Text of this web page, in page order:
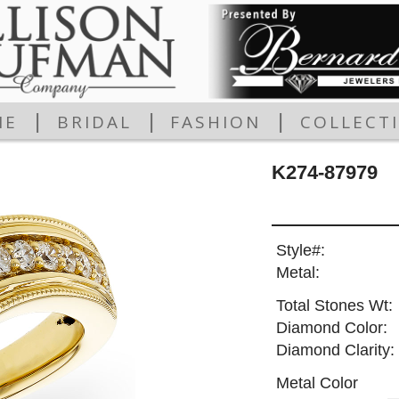
BRIDAL FASHION
K274-87979
Style#:
Metal:
Total Stones Wt:
Diamond Color:
Diamond Clarity:
Metal Color